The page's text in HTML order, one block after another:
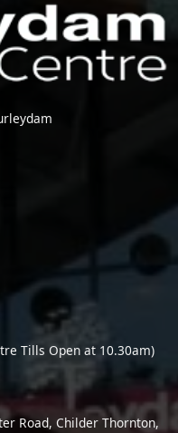
Tills Open at 10.30am)
Road, Childer Thornton,